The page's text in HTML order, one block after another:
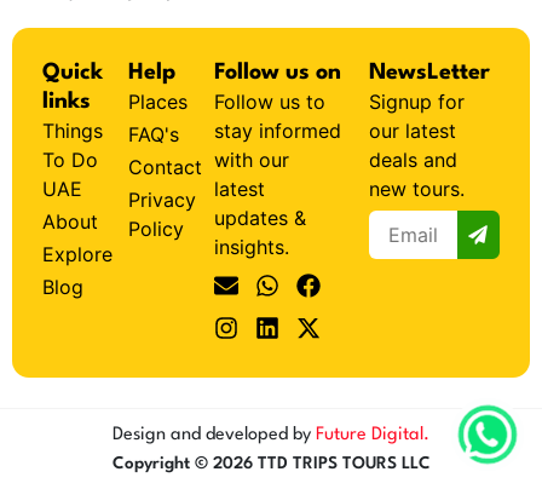
Quick
links
Things
To Do
UAE
About
Explore
Blog
Help
Places
FAQ's
Contact
Privacy
Policy
Follow us on
Follow us to
stay informed
with our
latest
updates &
insights.
NewsLetter
Signup for
our latest
deals and
new tours.
Design and developed by Future Digital.
Copyright © 2026 TTD TRIPS TOURS LLC